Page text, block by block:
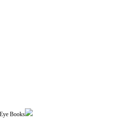
Books